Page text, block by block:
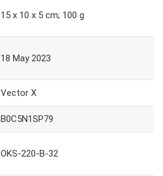
15 x 10 x 5 cm; 100 g
18 May 2023
Vector X
B0C5N1SP79
OKS-220-B-32